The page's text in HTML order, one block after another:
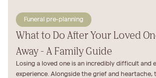
Funeral pre-planning
What to Do After Your Loved
Away - A Family Guide
Losing a loved one is an incredibly difficult and
experience. Alongside the grief and heartache,